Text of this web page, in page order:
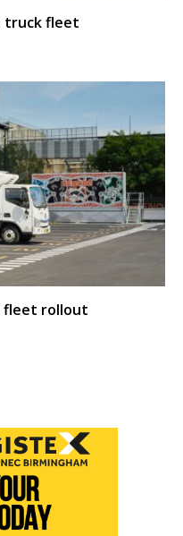
truck fleet
fleet rollout